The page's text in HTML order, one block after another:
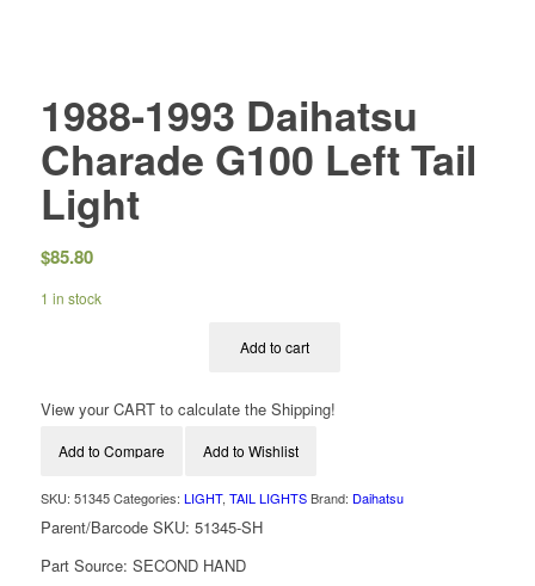
1988-1993 Daihatsu
Charade G100 Left Tail
Light
$85.80
1 in stock
Add to cart
View your CART to calculate the Shipping!
Add to Compare Add to Wishlist
SKU: 51345 Categories: LIGHT, TAIL LIGHTS Brand: Daihatsu
Parent/Barcode SKU: 51345-SH
Part Source: SECOND HAND